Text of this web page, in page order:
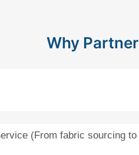
Why
(From fabric sourcing